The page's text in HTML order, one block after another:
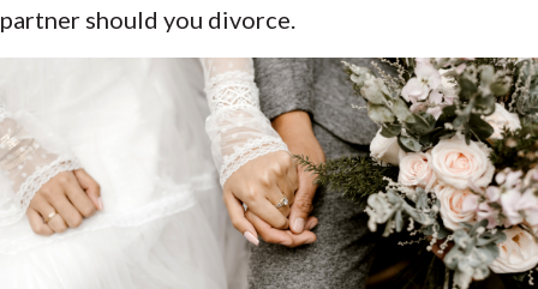
partner should you divorce.